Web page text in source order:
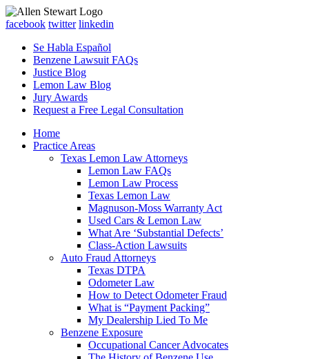
facebook twitter linkedin
Se Habla Español
Benzene Lawsuit FAQs
Justice Blog
Lemon Law Blog
Jury Awards
Request a Free Legal Consultation
Home
Practice Areas
Texas Lemon Law Attorneys
Lemon Law FAQs
Lemon Law Process
Texas Lemon Law
Magnuson-Moss Warranty Act
Used Cars & Lemon Law
What Are ‘Substantial Defects’
Class-Action Lawsuits
Auto Fraud Attorneys
Texas DTPA
Odometer Law
How to Detect Odometer Fraud
What is “Payment Packing”
My Dealership Lied To Me
Benzene Exposure
Occupational Cancer Advocates